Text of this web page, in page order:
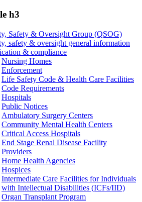
h3
Safety & Oversight Group (QSOG)
safety & oversight general information
& compliance
Nursing Homes
Enforcement
Life Safety Code & Health Care Facilities
Code Requirements
Hospitals
Public Notices
Ambulatory Surgery Centers
Community Mental Health Centers
Critical Access Hospitals
End Stage Renal Disease Facility
Providers
Home Health Agencies
Hospices
Intermediate Care Facilities for Individuals
with Intellectual Disabilities (ICFs/IID)
Organ Transplant Program